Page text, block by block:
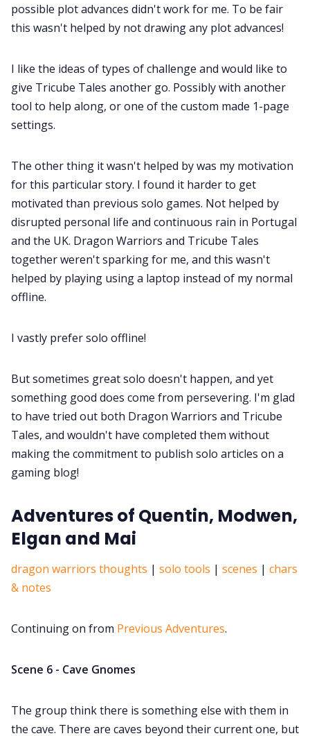
possible plot advances didn't work for me. To be fair
this wasn't helped by not drawing any plot advances!
I like the ideas of types of challenge and would like to
give Tricube Tales another go. Possibly with another
tool to help along, or one of the custom made 1-page
settings.
The other thing it wasn't helped by was my motivation
for this particular story. I found it harder to get
motivated than previous solo games. Not helped by
disrupted personal life and continuous rain in Portugal
and the UK. Dragon Warriors and Tricube Tales
together weren't sparking for me, and this wasn't
helped by playing using a laptop instead of my normal
offline.
I vastly prefer solo offline!
But sometimes great solo doesn't happen, and yet
something good does come from persevering. I'm glad
to have tried out both Dragon Warriors and Tricube
Tales, and wouldn't have completed them without
making the commitment to publish solo articles on a
gaming blog!
Adventures of Quentin, Modwen,
Elgan and Mai
dragon warriors thoughts | solo tools | scenes | chars
& notes
Continuing on from Previous Adventures.
Scene 6 - Cave Gnomes
The group think there is something else with them in
the cave. There are caves beyond their current one, but